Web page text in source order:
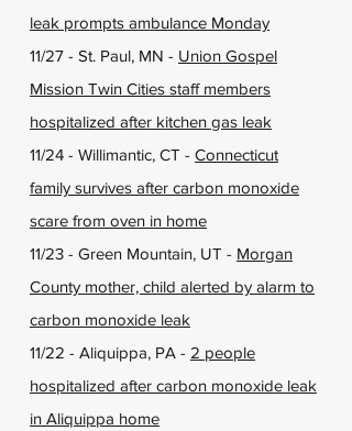
leak prompts ambulance Monday
11/27 - St. Paul, MN - Union Gospel
Mission Twin Cities staff members
hospitalized after kitchen gas leak
11/24 - Willimantic, CT - Connecticut
family survives after carbon monoxide
scare from oven in home
11/23 - Green Mountain, UT - Morgan
County mother, child alerted by alarm to
carbon monoxide leak
11/22 - Aliquippa, PA - 2 people
hospitalized after carbon monoxide leak
in Aliquippa home